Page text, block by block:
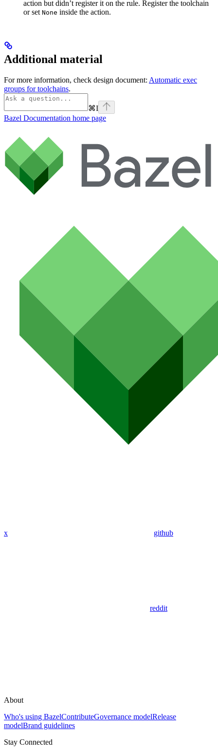
action but didn’t register it on the rule. Register the toolchain
or set None inside the action.
Additional material
For more information, check design document: Automatic exec
groups for toolchains.
⌘I
Bazel Documentation home page
x github
reddit
About
Who's using BazelContributeGovernance modelRelease
modelBrand guidelines
Stay Connected